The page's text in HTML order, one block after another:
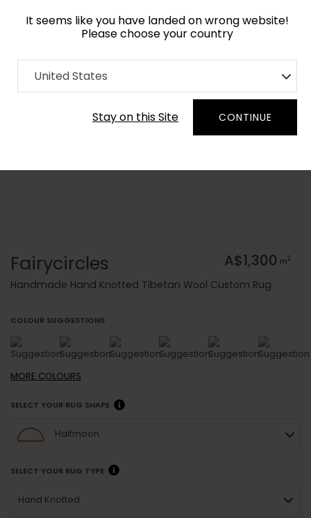
It seems like you have landed on wrong website!
Please choose your country
United States
Stay on this Site CONTINUE
Home Collection Blue Royal
Order Yarn Colour Samples
Fairycircles A$1,300 m2
Handmade Hand Knotted Tibetan Wool Custom Rug
COLOUR SUGGESTIONS
MORE COLOURS
SELECT YOUR RUG SHAPE
Halfmoon
SELECT YOUR RUG TYPE
Hand Knotted